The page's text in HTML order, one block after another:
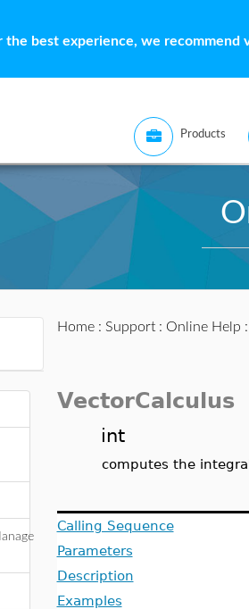
the best experience, we recommend
Products
Home: Support: Online Help :
VectorCalculus
int
computes the
Calling Sequence
Parameters
Description
Examples